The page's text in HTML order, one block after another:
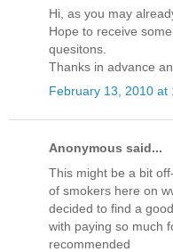
Hi, as you may
Hope to receive
quesitons.
Thanks in advance
February 13, 2010 at
Anonymous said...
This might be a bit
of smokers here on
decided to find a
with paying so much
recommended